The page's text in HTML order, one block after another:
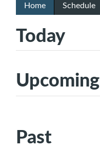
Home Schedule
Today
Upcoming
Past